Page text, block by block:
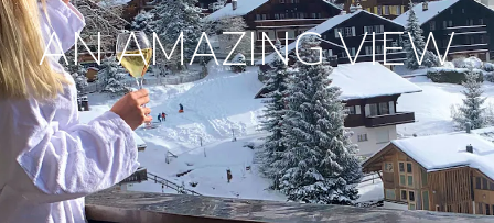
AN AMAZING VIEW